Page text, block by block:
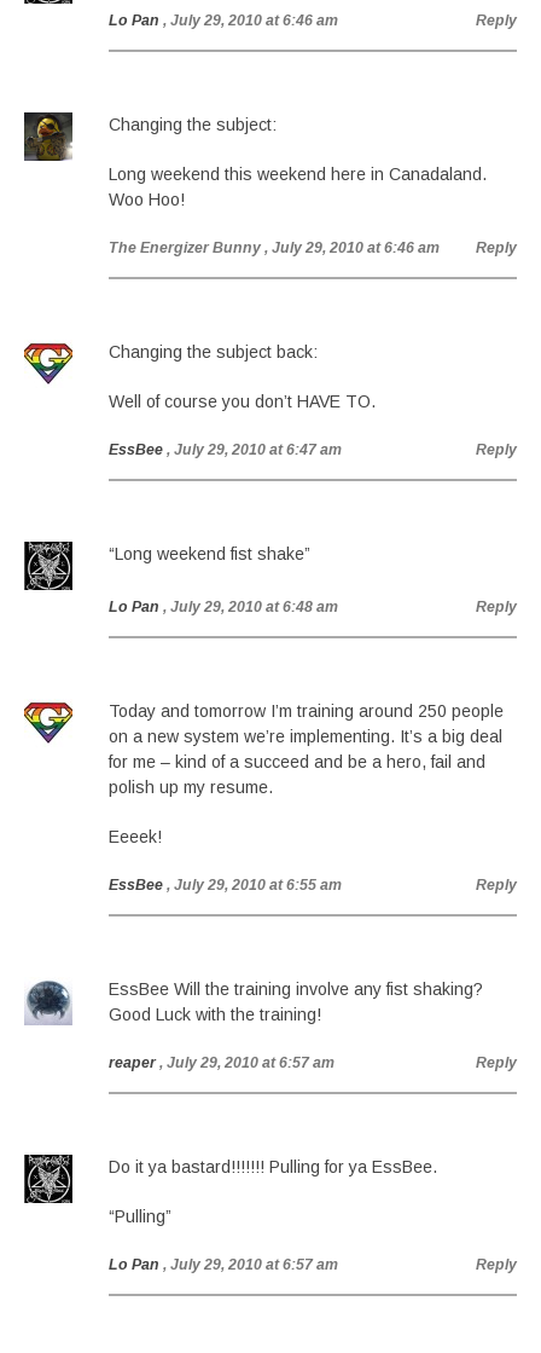
Lo Pan , July 29, 2010 at 6:46 am Reply
Changing the subject:
Long weekend this weekend here in Canadaland.
Woo Hoo!
The Energizer Bunny , July 29, 2010 at 6:46 am Reply
Changing the subject back:
Well of course you don’t HAVE TO.
EssBee , July 29, 2010 at 6:47 am Reply
“Long weekend fist shake”
Lo Pan , July 29, 2010 at 6:48 am Reply
Today and tomorrow I’m training around 250 people
on a new system we’re implementing. It’s a big deal
for me – kind of a succeed and be a hero, fail and
polish up my resume.
Eeeek!
EssBee , July 29, 2010 at 6:55 am Reply
EssBee Will the training involve any fist shaking?
Good Luck with the training!
reaper , July 29, 2010 at 6:57 am Reply
Do it ya bastard!!!!!!! Pulling for ya EssBee.
“Pulling”
Lo Pan , July 29, 2010 at 6:57 am Reply